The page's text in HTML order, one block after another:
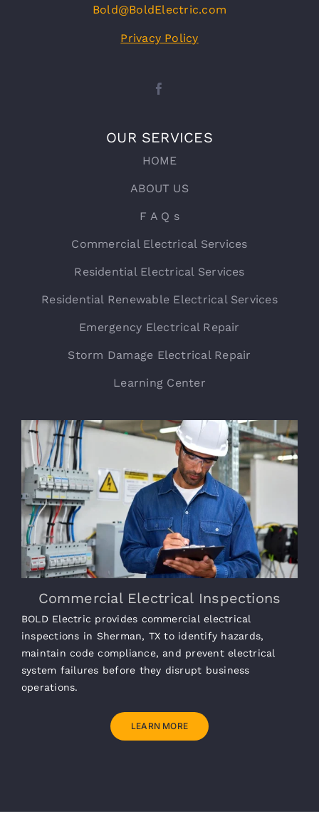
Bold@BoldElectric.com
Privacy Policy
OUR SERVICES
HOME
ABOUT US
F A Q s
Commercial Electrical Services
Residential Electrical Services
Residential Renewable Electrical Services
Emergency Electrical Repair
Storm Damage Electrical Repair
Learning Center
Commercial Electrical Inspections
BOLD Electric provides commercial electrical
inspections in Sherman, TX to identify hazards,
maintain code compliance, and prevent electrical
system failures before they disrupt business
operations.
LEARN MORE